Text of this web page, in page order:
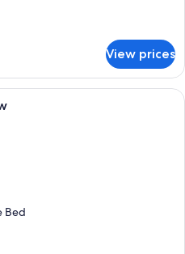
View prices
A hotel room with two beds, a desk,
Bed